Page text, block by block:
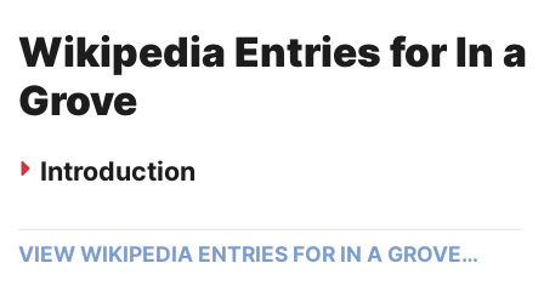
Wikipedia Entries for In a
Grove
Introduction
VIEW WIKIPEDIA ENTRIES FOR IN A GROVE…